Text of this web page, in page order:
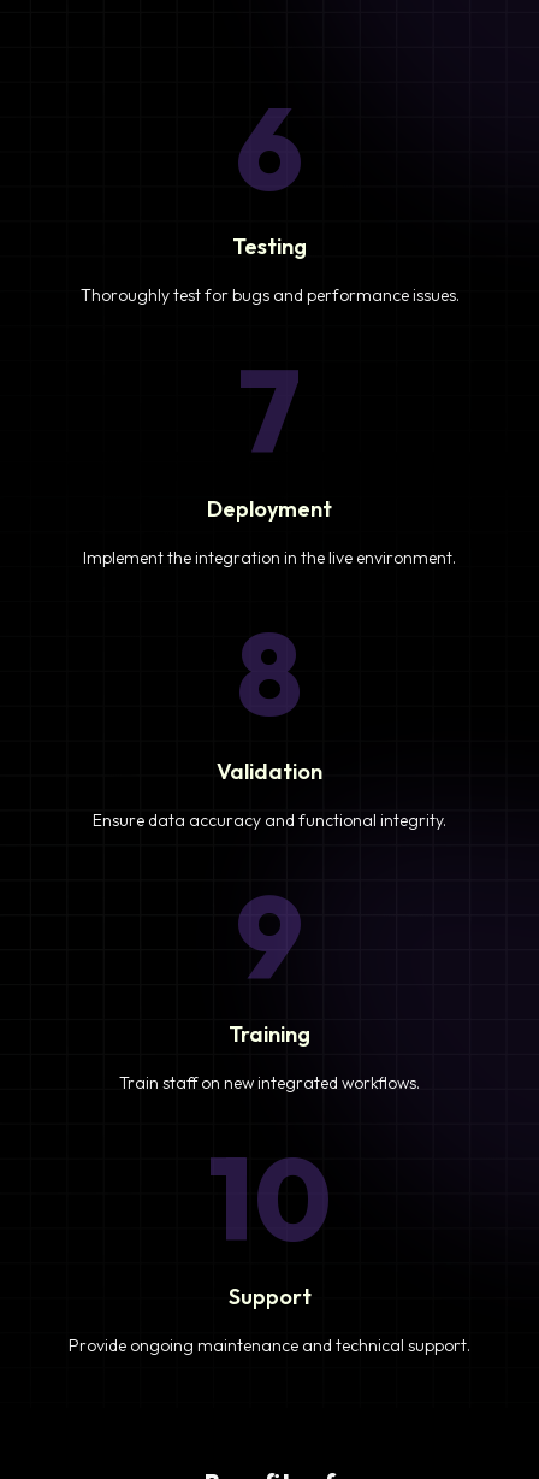
6
Testing
Thoroughly test for bugs and performance issues.
7
Deployment
Implement the integration in the live environment.
8
Validation
Ensure data accuracy and functional integrity.
9
Training
Train staff on new integrated workflows.
10
Support
Provide ongoing maintenance and technical support.